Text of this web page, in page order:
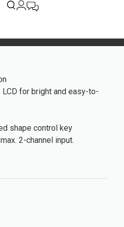
for bright and easy-to-
shape control key
2-channel input.